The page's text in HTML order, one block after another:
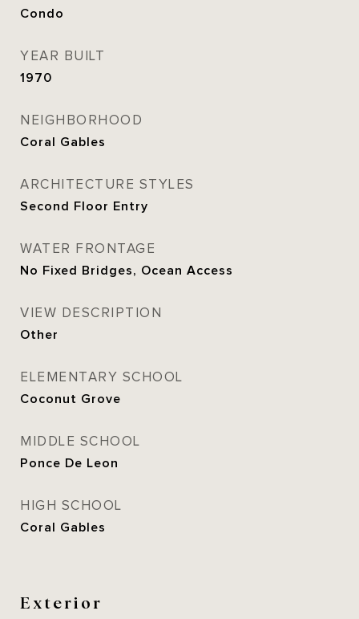
Condo
YEAR BUILT
1970
NEIGHBORHOOD
Coral Gables
ARCHITECTURE STYLES
Second Floor Entry
WATER FRONTAGE
No Fixed Bridges, Ocean Access
VIEW DESCRIPTION
Other
ELEMENTARY SCHOOL
Coconut Grove
MIDDLE SCHOOL
Ponce De Leon
HIGH SCHOOL
Coral Gables
Exterior